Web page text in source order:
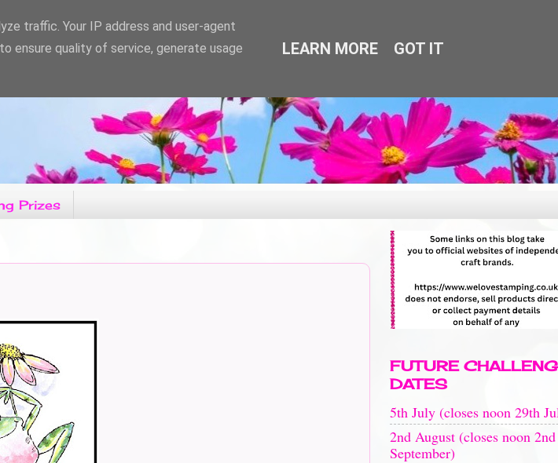
Prizes
FUTURE
DATES
5th July (closes noon 29th
2nd August (closes noon 2nd
September)
traffic. Your IP address and user-agent
ensure quality of service, generate usage
LEARN MORE GOT IT